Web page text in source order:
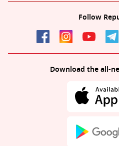
Follow
Download the all-